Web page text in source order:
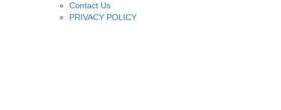
Contact Us
PRIVACY POLICY